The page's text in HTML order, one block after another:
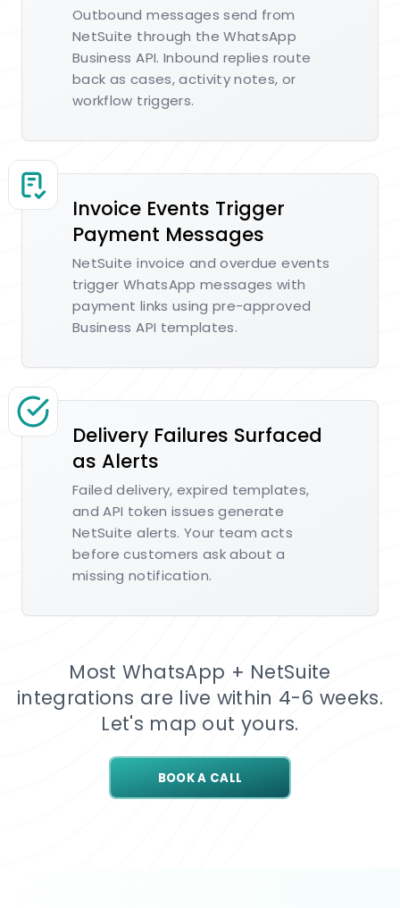
Outbound messages send from
NetSuite through the WhatsApp
Business API. Inbound replies route
back as cases, activity notes, or
workflow triggers.
Invoice Events Trigger
Payment Messages
NetSuite invoice and overdue events
trigger WhatsApp messages with
payment links using pre-approved
Business API templates.
Delivery Failures Surfaced
as Alerts
Failed delivery, expired templates,
and API token issues generate
NetSuite alerts. Your team acts
before customers ask about a
missing notification.
BOOK A CALL
Most WhatsApp + NetSuite
integrations are live within 4-6 weeks.
Let's map out yours.